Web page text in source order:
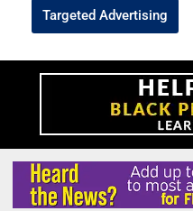
Targeted Advertising